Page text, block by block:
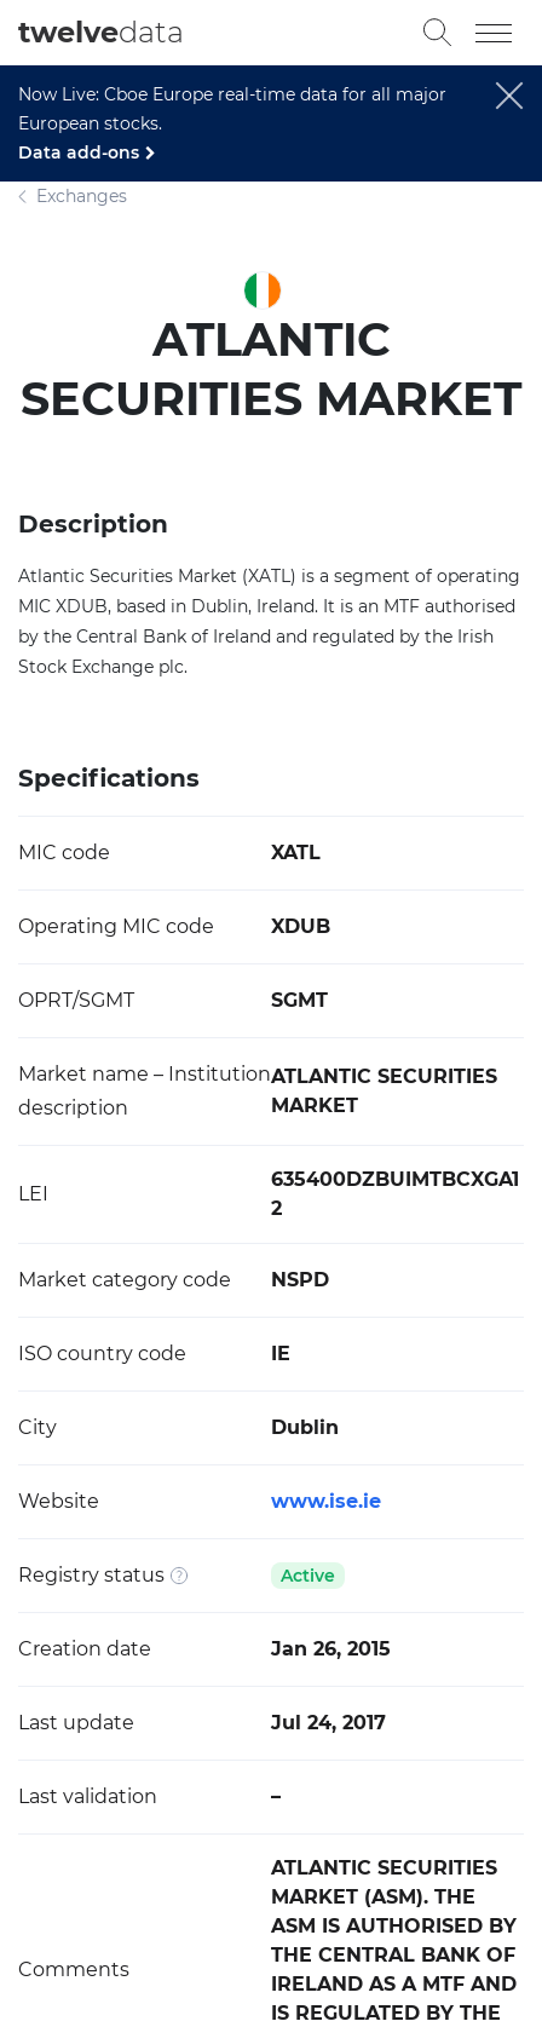
Now Live: Cboe Europe real-time data for all major
European stocks.
Data add-ons
twelvedata
Exchanges
ATLANTIC
SECURITIES MARKET
Description
Atlantic Securities Market (XATL) is a segment of operating
MIC XDUB, based in Dublin, Ireland. It is an MTF authorised
by the Central Bank of Ireland and regulated by the Irish
Stock Exchange plc.
Specifications
MIC code XATL
Operating MIC code XDUB
OPRT/SGMT SGMT
Market name – Institution
description
ATLANTIC SECURITIES
MARKET
LEI
635400DZBUIMTBCXGA1
2
Market category code NSPD
ISO country code IE
City Dublin
Website www.ise.ie
Registry status Active
Creation date Jan 26, 2015
Last update Jul 24, 2017
Last validation –
Comments
ATLANTIC SECURITIES
MARKET (ASM). THE
ASM IS AUTHORISED BY
THE CENTRAL BANK OF
IRELAND AS A MTF AND
IS REGULATED BY THE